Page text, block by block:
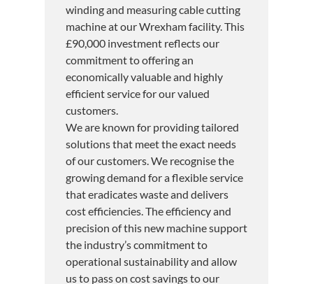
winding and measuring cable cutting
machine at our Wrexham facility. This
£90,000 investment reflects our
commitment to offering an
economically valuable and highly
efficient service for our valued
customers.
We are known for providing tailored
solutions that meet the exact needs
of our customers. We recognise the
growing demand for a flexible service
that eradicates waste and delivers
cost efficiencies. The efficiency and
precision of this new machine support
the industry’s commitment to
operational sustainability and allow
us to pass on cost savings to our